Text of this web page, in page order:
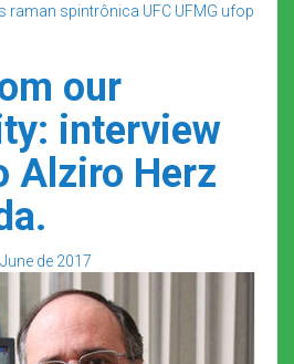
raman spintrônica UFC UFMG ufop
our
interview
Alziro Herz
de 2017